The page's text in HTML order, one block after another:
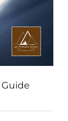
Guide